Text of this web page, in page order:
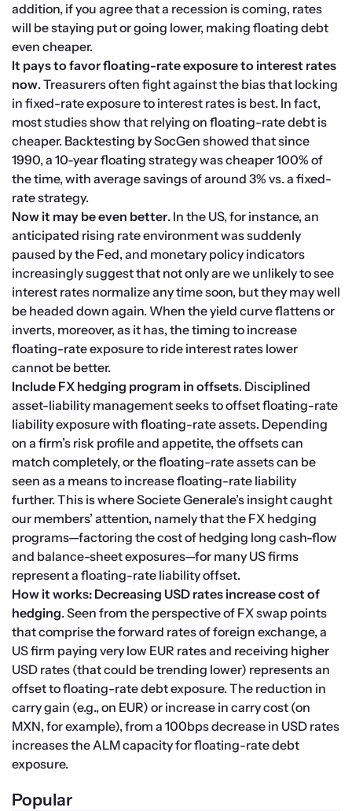
addition, if you agree that a recession is coming, rates
will be staying put or going lower, making floating debt
even cheaper.
It pays to favor floating-rate exposure to interest rates
now. Treasurers often fight against the bias that locking
in fixed-rate exposure to interest rates is best. In fact,
most studies show that relying on floating-rate debt is
cheaper. Backtesting by SocGen showed that since
1990, a 10-year floating strategy was cheaper 100% of
the time, with average savings of around 3% vs. a fixed-
rate strategy.
Now it may be even better. In the US, for instance, an
anticipated rising rate environment was suddenly
paused by the Fed, and monetary policy indicators
increasingly suggest that not only are we unlikely to see
interest rates normalize any time soon, but they may well
be headed down again. When the yield curve flattens or
inverts, moreover, as it has, the timing to increase
floating-rate exposure to ride interest rates lower
cannot be better.
Include FX hedging program in offsets. Disciplined
asset-liability management seeks to offset floating-rate
liability exposure with floating-rate assets. Depending
on a firm’s risk profile and appetite, the offsets can
match completely, or the floating-rate assets can be
seen as a means to increase floating-rate liability
further. This is where Societe Generale’s insight caught
our members’ attention, namely that the FX hedging
programs—factoring the cost of hedging long cash-flow
and balance-sheet exposures—for many US firms
represent a floating-rate liability offset.
How it works: Decreasing USD rates increase cost of
hedging. Seen from the perspective of FX swap points
that comprise the forward rates of foreign exchange, a
US firm paying very low EUR rates and receiving higher
USD rates (that could be trending lower) represents an
offset to floating-rate debt exposure. The reduction in
carry gain (e.g., on EUR) or increase in carry cost (on
MXN, for example), from a 100bps decrease in USD rates
increases the ALM capacity for floating-rate debt
exposure.
Popular